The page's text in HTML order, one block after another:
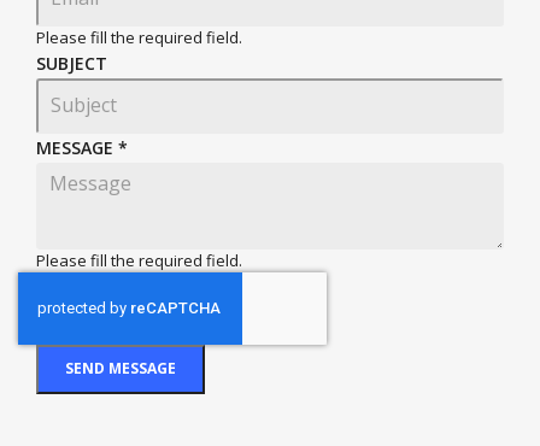
Please fill the required field.
SUBJECT
MESSAGE *
Please fill the required field.
SEND MESSAGE